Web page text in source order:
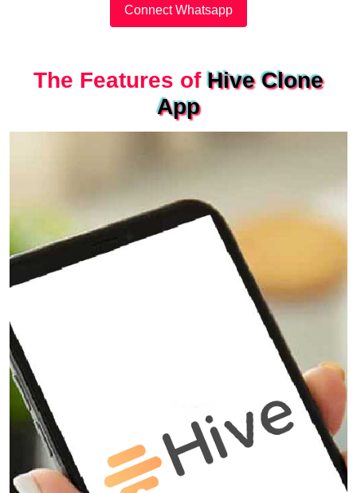
Connect Whatsapp
The Features ofHive Clone
App